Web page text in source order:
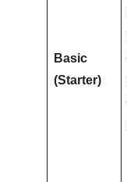
Basic
(Starter)